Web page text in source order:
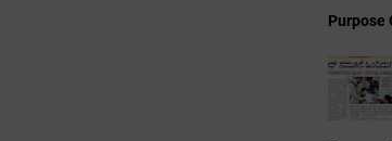
Purpose